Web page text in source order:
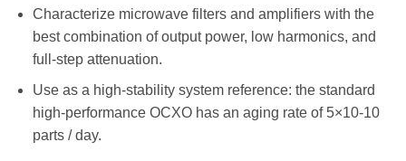
Characterize microwave filters and amplifiers with the
best combination of output power, low harmonics, and
full-step attenuation.
Use as a high-stability system reference: the standard
high-performance OCXO has an aging rate of 5×10-10
parts / day.